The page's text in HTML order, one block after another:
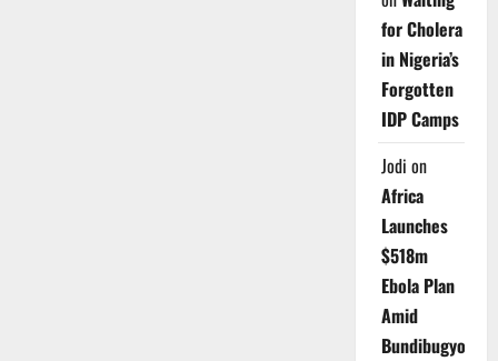
for Cholera
in Nigeria’s
Forgotten
IDP Camps
Jodi on
Africa
Launches
$518m
Ebola Plan
Amid
Bundibugyo